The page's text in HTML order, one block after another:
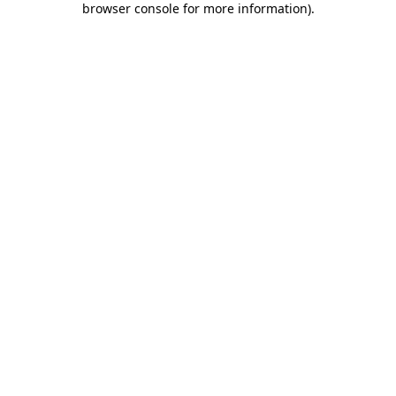
browser console for more information).